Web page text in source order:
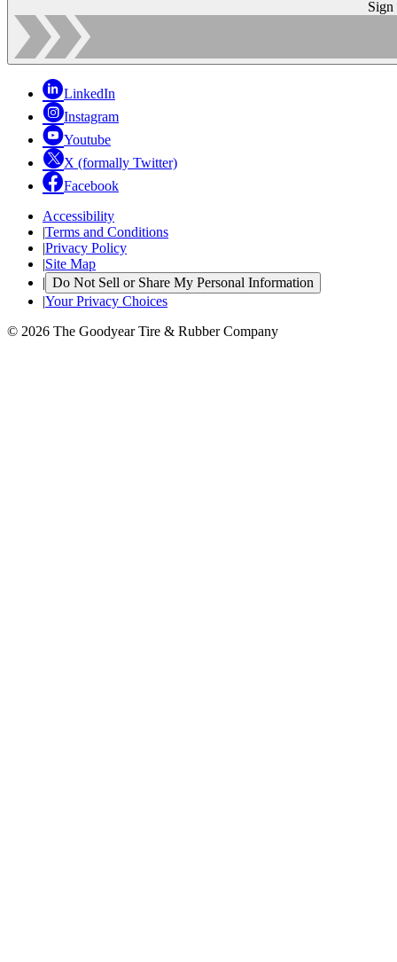
Sign
LinkedIn
Instagram
Youtube
X (formally Twitter)
Facebook
Accessibility
|Terms and Conditions
|Privacy Policy
|Site Map
| Do Not Sell or Share My Personal Information
|Your Privacy Choices
© 2026 The Goodyear Tire & Rubber Company